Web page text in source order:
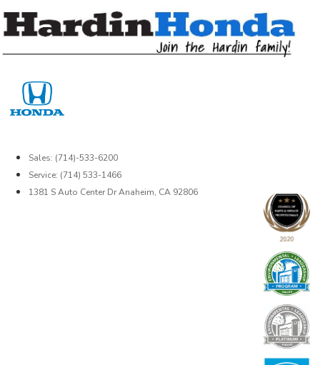
Sales: (714)-533-6200
Service: (714) 533-1466
1381 S Auto Center Dr Anaheim, CA 92806